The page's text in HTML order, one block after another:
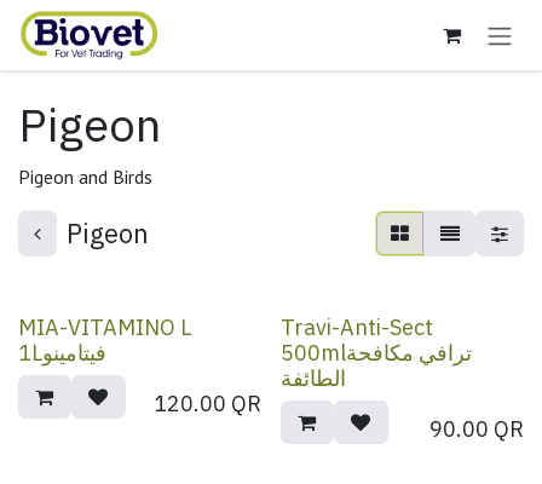
Skip to Content
Pigeon
Pigeon and Birds
Pigeon
MIA-VITAMINO L
1Lفيتامينو
120.00 QR
Travi-Anti-Sect
500mlترافي مكافحة
الطائفة
90.00 QR